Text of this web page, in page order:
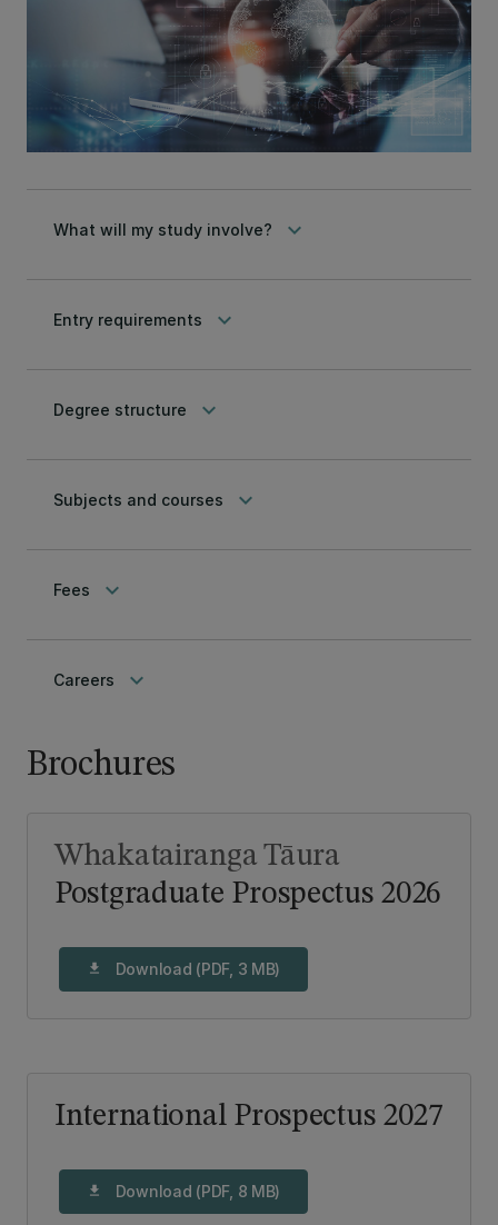
What will my study involve? keyboard_arrow_down
Entry requirements keyboard_arrow_down
Degree structure keyboard_arrow_down
Subjects and courses keyboard_arrow_down
Fees keyboard_arrow_down
Careers keyboard_arrow_down
Brochures
Postgraduate Prospectus 2026
Whakatairanga Tāura
download Download (PDF, 3 MB)
International Prospectus 2027
download Download (PDF, 8 MB)